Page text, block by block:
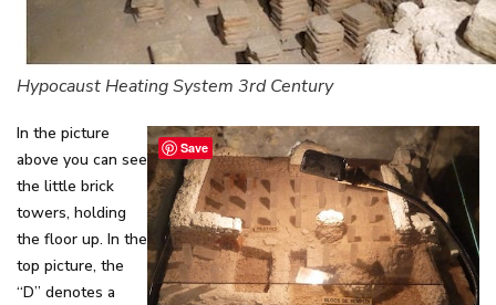
Hypocaust Heating System 3rd Century
In the picture
above you can see
the little brick
towers, holding
the floor up. In the
top picture, the
“D” denotes a
Save